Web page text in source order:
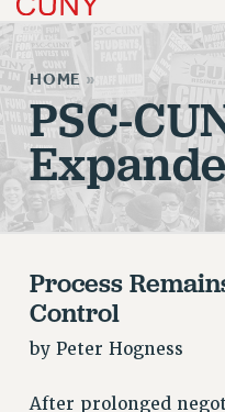
About Us
ABOUT US
JOIN OR RECOMMIT
JOIN PSC RF FIELD UNITS
RETIREE MEMBERSHIP
HOME »
PSC-
Process
Control
by Peter Hogness
After prolonged